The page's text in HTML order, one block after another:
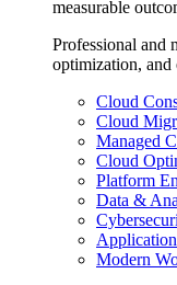
measurable
Professional and
optimization, and
Cloud
Cloud
Managed
Cloud
Platform
Data &
Modern